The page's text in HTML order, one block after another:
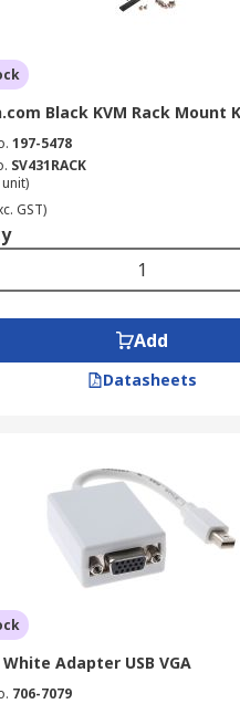
Black KVM Rack Mount
197-5478
SV431RACK
GST)
Add
Datasheets
Adapter USB VGA
706-7079